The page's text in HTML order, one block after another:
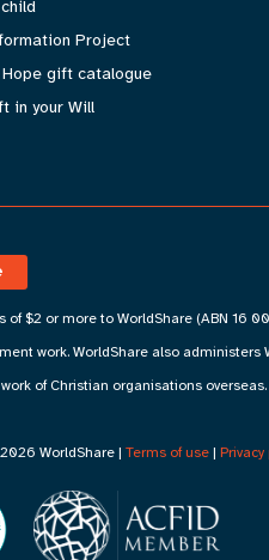
Project
gift catalogue
in your Will
of $2 or more to WorldShare (ABN 16
work. WorldShare also
of Christian organisations
WorldShare | Terms of use | Privacy